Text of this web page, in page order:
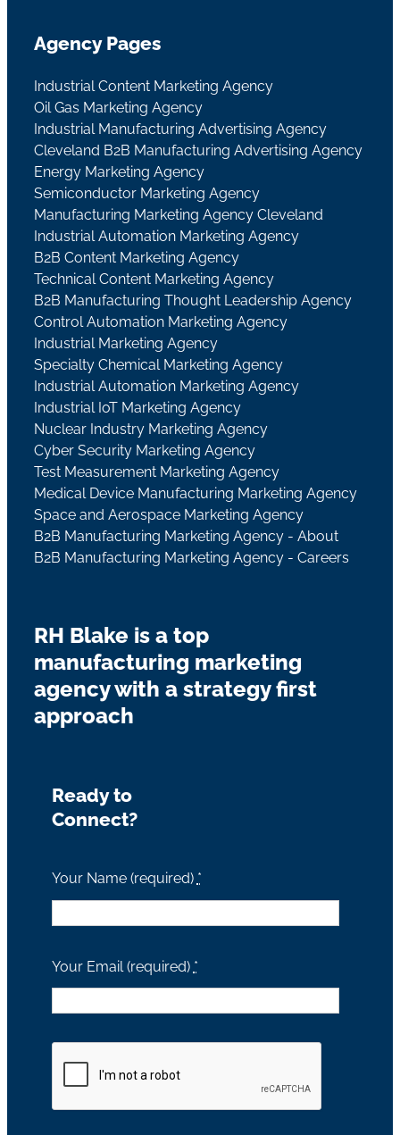
Agency Pages
Industrial Content Marketing Agency
Oil Gas Marketing Agency
Industrial Manufacturing Advertising Agency
Cleveland B2B Manufacturing Advertising Agency
Energy Marketing Agency
Semiconductor Marketing Agency
Manufacturing Marketing Agency Cleveland
Industrial Automation Marketing Agency
B2B Content Marketing Agency
Technical Content Marketing Agency
B2B Manufacturing Thought Leadership Agency
Control Automation Marketing Agency
Industrial Marketing Agency
Specialty Chemical Marketing Agency
Industrial Automation Marketing Agency
Industrial IoT Marketing Agency
Nuclear Industry Marketing Agency
Cyber Security Marketing Agency
Test Measurement Marketing Agency
Medical Device Manufacturing Marketing Agency
Space and Aerospace Marketing Agency
B2B Manufacturing Marketing Agency - About
B2B Manufacturing Marketing Agency - Careers
RH Blake is a top
manufacturing marketing
agency with a strategy first
approach
Ready to
Connect?
Your Name (required) *
Your Email (required) *